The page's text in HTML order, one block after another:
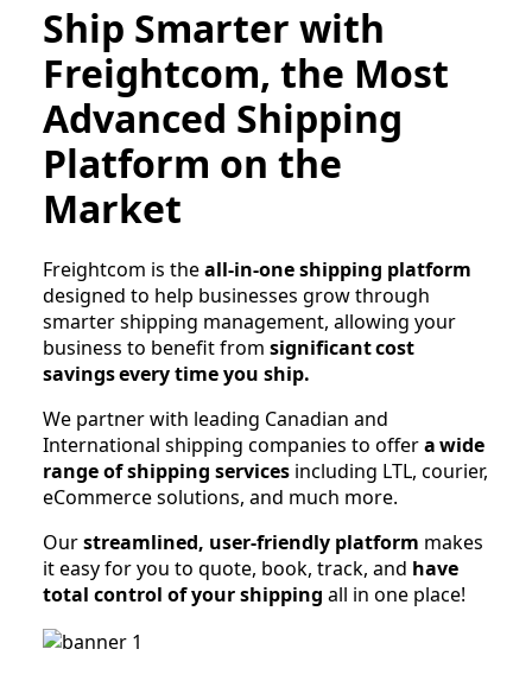
Ship Smarter with
Freightcom, the Most
Advanced Shipping
Platform on the
Market
Freightcom is theall-in-one shipping platform
designed to help businesses grow through
smarter shipping management, allowing your
business to benefit from significant cost
savingsevery time you ship.
We partner with leading Canadian and
International shipping companies to offera wide
range of shipping services including LTL, courier,
eCommerce solutions, and much more.
Ourstreamlined, user-friendly platform makes
it easy for you to quote, book, track, and have
total control of your shipping all in one place!